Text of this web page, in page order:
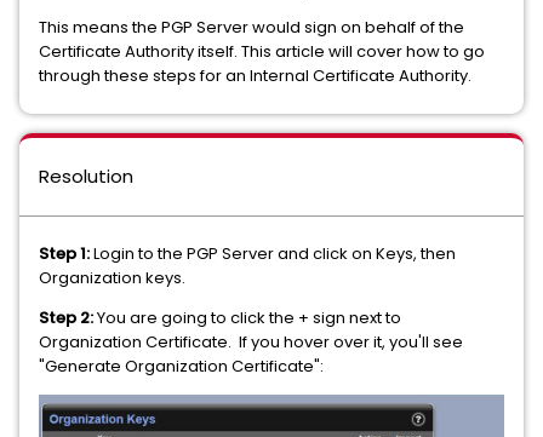
This means the PGP Server would sign on behalf of the
Certificate Authority itself. This article will cover how to go
through these steps for an Internal Certificate Authority.
Resolution
Step 1:Login to the PGP Server and click on Keys, then
Organization keys.
Step 2:You are going to click the + sign next to
Organization Certificate. If you hover over it, you'll see
"Generate Organization Certificate":